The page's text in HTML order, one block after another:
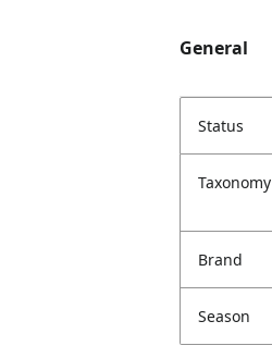
General
Status
Taxonomy
Brand
Season